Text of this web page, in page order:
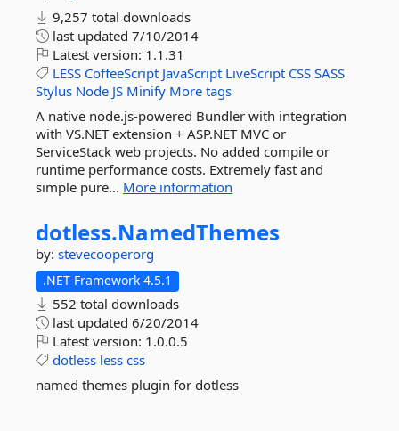
9,257 total downloads
last updated 7/10/2014
Latest version: 1.1.31
LESS CoffeeScript JavaScript LiveScript CSS SASS
Stylus Node JS Minify More tags
A native node.js-powered Bundler with integration
with VS.NET extension + ASP.NET MVC or
ServiceStack web projects. No added compile or
runtime performance costs. Extremely fast and
simple pure... More information
dotless.NamedThemes
by: stevecooperorg
.NET Framework 4.5.1
552 total downloads
last updated 6/20/2014
Latest version: 1.0.0.5
dotless less css
named themes plugin for dotless